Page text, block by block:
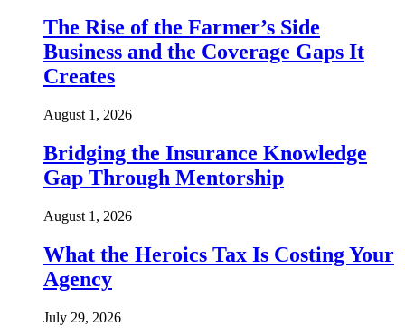
The Rise of the Farmer’s Side
Business and the Coverage Gaps It
Creates
August 1, 2026
Bridging the Insurance Knowledge
Gap Through Mentorship
August 1, 2026
What the Heroics Tax Is Costing Your
Agency
July 29, 2026